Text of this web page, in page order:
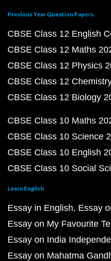
Previous Year Question Papers
CBSE Class 12 English
CBSE Class 12 Maths
CBSE Class 12 Physics
CBSE Class 12
CBSE Class 12 Biology
CBSE Class 10 Maths
CBSE Class 10 Science
CBSE Class 10 English
CBSE Class 10 Social
Learn English
Essay in English Essay
Essay on My Favourite
Essay on India
Essay on Mahatma